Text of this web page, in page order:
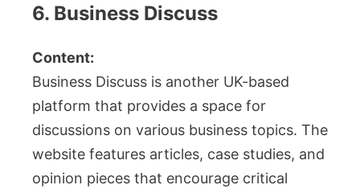
6. Business Discuss
Content:
Business Discuss is another UK-based
platform that provides a space for
discussions on various business topics. The
website features articles, case studies, and
opinion pieces that encourage critical